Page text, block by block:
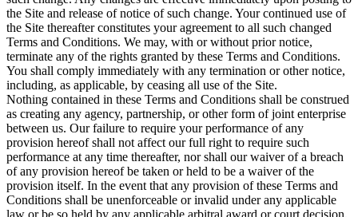
the Site and release of notice of such change. Your continued use of
the Site thereafter constitutes your agreement to all such changed
Terms and Conditions. We may, with or without prior notice,
terminate any of the rights granted by these Terms and Conditions.
You shall comply immediately with any termination or other notice,
including, as applicable, by ceasing all use of the Site.
Nothing contained in these Terms and Conditions shall be construed
as creating any agency, partnership, or other form of joint enterprise
between us. Our failure to require your performance of any
provision hereof shall not affect our full right to require such
performance at any time thereafter, nor shall our waiver of a breach
of any provision hereof be taken or held to be a waiver of the
provision itself. In the event that any provision of these Terms and
Conditions shall be unenforceable or invalid under any applicable
law or be so held by any applicable arbitral award or court decision,